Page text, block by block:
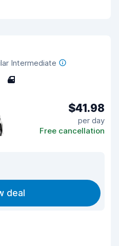
Intermediate
4
$41.98
per day
Free cancellation
deal